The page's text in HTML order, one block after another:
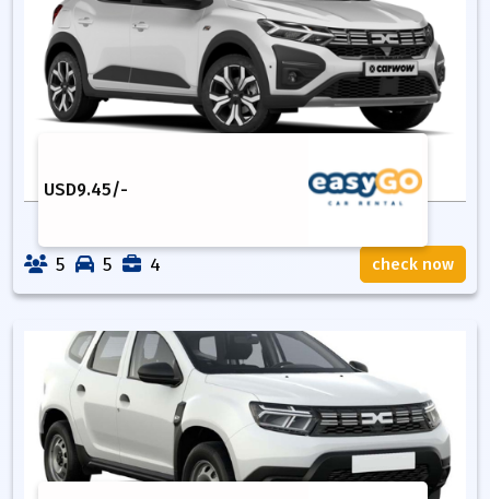
USD9.45/-
5 5 4 check now